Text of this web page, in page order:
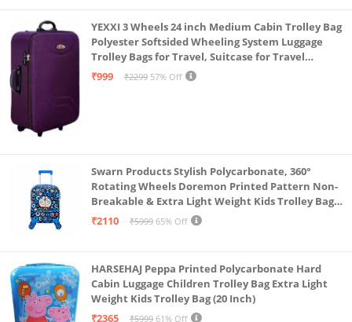
YEXXI 3 Wheels 24 inch Medium Cabin Trolley Bag
Polyester Softsided Wheeling System Luggage
Trolley Bags for Travel, Suitcase for Travel
(Purple)
₹999 ₹2299 57% Off
Swarn Products Stylish Polycarbonate, 360°
Rotating Wheels Doremon Printed Pattern Non-
Breakable & Extra Light Weight Kids Trolley Bag
(16 Inch)
₹2110 ₹5999 65% Off
HARSEHAJ Peppa Printed Polycarbonate Hard
Cabin Luggage Children Trolley Bag Extra Light
Weight Kids Trolley Bag (20 Inch)
₹2365
₹5999 61% Off